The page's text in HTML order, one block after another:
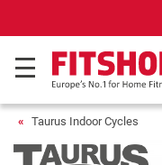
Your
Taurus Indoor Cycles